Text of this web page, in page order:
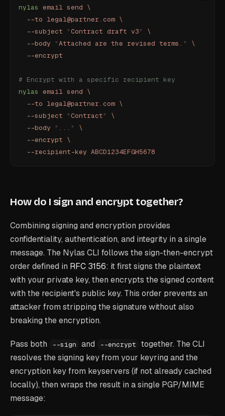
nylas email send \
  --to
legal@partner.com \
  --subject
"Contract draft v3"
\
  --body
"Attached are the revised terms. "
\
  --encrypt
# Encrypt with a specific recipient key
nylas email send \
  --to
legal@partner.com \
  --subject
"Contract"
\
  --body
" ... "
\
  --encrypt
\
  --recipient-key
ABCD1234EFGH5678
How do I sign and encrypt together?
Combining signing and encryption provides
confidentiality, authentication, and integrity in a single
message. The Nylas CLI follows the sign-then-encrypt
order defined in RFC 3156: it first signs the plaintext
with your private key, then encrypts the signed content
with the recipient's public key. This order prevents an
attacker from stripping the signature without also
breaking the encryption.
Pass both --sign and --encrypt
together. The CLI
resolves the signing key from your keyring and the
encryption key from keyservers (if not already cached
locally), then wraps the result in a single PGP/MIME
message: